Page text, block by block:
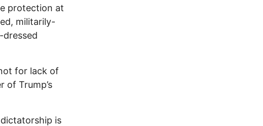
protection at
militarily-
for lack of
of Trump’s
is